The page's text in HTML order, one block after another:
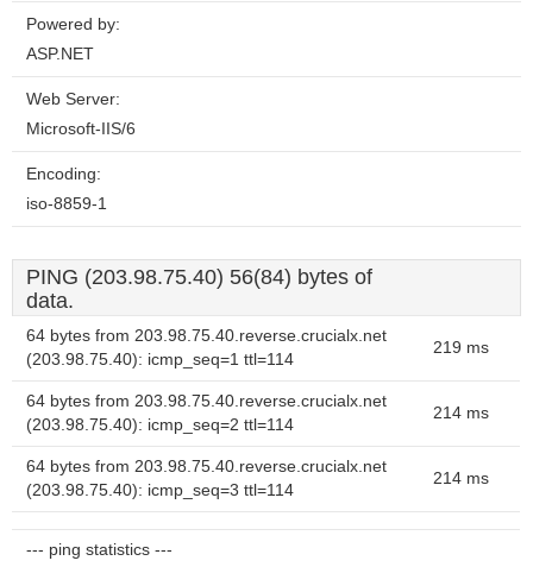
Powered by:
ASP.NET
Web Server:
Microsoft-IIS/6
Encoding:
iso-8859-1
PING (203.98.75.40) 56(84) bytes of
data.
64 bytes from 203.98.75.40.reverse.crucialx.net
(203.98.75.40): icmp_seq=1 ttl=114
219 ms
64 bytes from 203.98.75.40.reverse.crucialx.net
(203.98.75.40): icmp_seq=2 ttl=114
214 ms
64 bytes from 203.98.75.40.reverse.crucialx.net
(203.98.75.40): icmp_seq=3 ttl=114
214 ms
--- ping statistics ---